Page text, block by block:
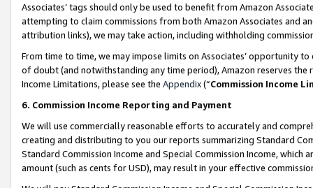
Associates’ tags should only be used to benefit from Amazon
attempting to claim commissions from both Amazon Associates and
attribution links), we may take action, including withholding
From time to time, we may impose limits on Associates’ opportunity
of doubt (and notwithstanding any time period), Amazon reserves
Income Limitations, please see the Appendix(“Commission Income
6. Commission Income Reporting and Payment
We will use commercially reasonable efforts to accurately and
creating and distributing to you our reports summarizing Standard
Standard Commission Income and Special Commission Income,
amount (such as cents for USD), may result in your effective